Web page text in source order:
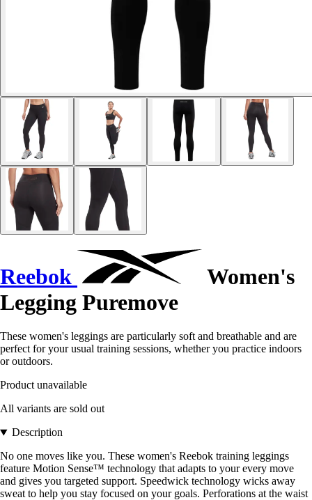
Reebok
Women's
Legging Puremove
These women's leggings are particularly soft and breathable and are
perfect for your usual training sessions, whether you practice indoors
or outdoors.
Product unavailable
All variants are sold out
Description
No one moves like you. These women's Reebok training leggings
feature Motion Sense™ technology that adapts to your every move
and gives you targeted support. Speedwick technology wicks away
sweat to help you stay focused on your goals. Perforations at the waist